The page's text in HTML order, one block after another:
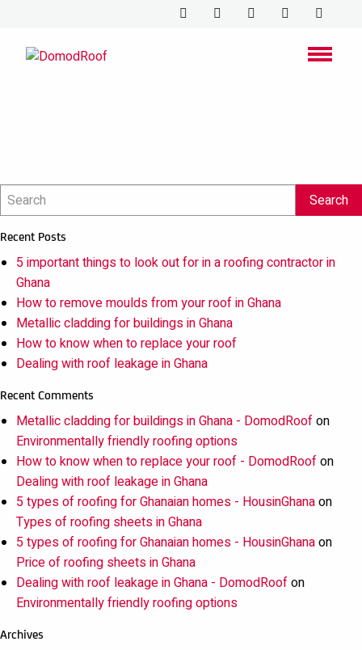
Recent Posts
5 important things to look out for in a roofing contractor in
Ghana
How to remove moulds from your roof in Ghana
Metallic cladding for buildings in Ghana
How to know when to replace your roof
Dealing with roof leakage in Ghana
Recent Comments
Metallic cladding for buildings in Ghana - DomodRoofon
Environmentally friendly roofing options
How to know when to replace your roof - DomodRoofon
Dealing with roof leakage in Ghana
5 types of roofing for Ghanaian homes - HousinGhanaon
Types of roofing sheets in Ghana
5 types of roofing for Ghanaian homes - HousinGhanaon
Price of roofing sheets in Ghana
Dealing with roof leakage in Ghana - DomodRoofon
Environmentally friendly roofing options
Archives